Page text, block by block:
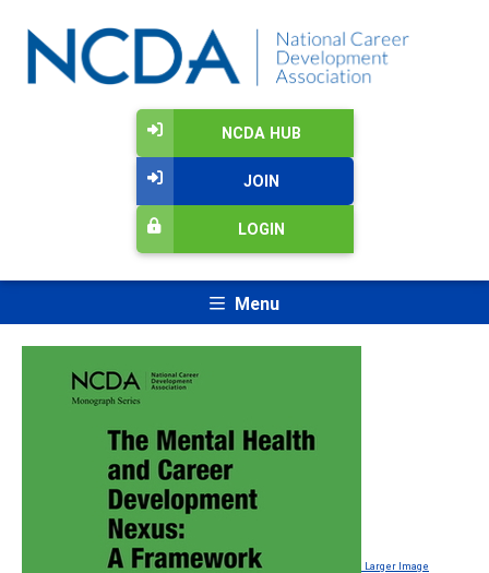
NCDA HUB
JOIN
LOGIN
Menu
Larger Image